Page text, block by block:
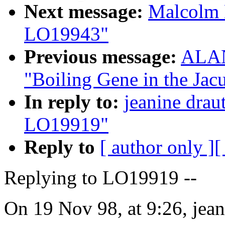
Next message: Malcolm
LO19943"
Previous message:
"Boiling Gene in the
In reply to: jeanine
LO19919"
Reply to [ author only ][
Replying to LO19919 --
On 19 Nov 98, at 9:26,